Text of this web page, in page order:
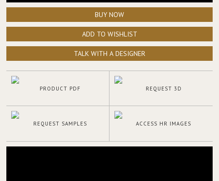
BUY NOW
ADD TO WISHLIST
TALK WITH A DESIGNER
PRODUCT PDF REQUEST 3D
REQUEST SAMPLES ACCESS HR IMAGES